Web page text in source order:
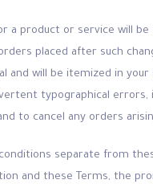
a product or service will
placed after such
and will be itemized in
typographical errors,
to cancel any orders
separate from
and these Terms, the